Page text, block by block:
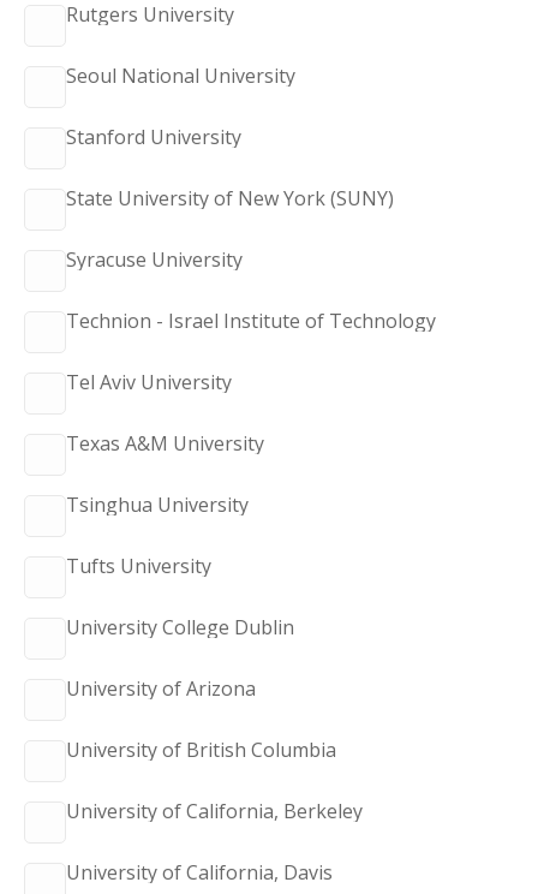
Rutgers University
Seoul National University
Stanford University
State University of New York (SUNY)
Syracuse University
Technion - Israel Institute of Technology
Tel Aviv University
Texas A&M University
Tsinghua University
Tufts University
University College Dublin
University of Arizona
University of British Columbia
University of California, Berkeley
University of California, Davis